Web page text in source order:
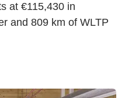
at €115,430 in
and 809 km of WLTP